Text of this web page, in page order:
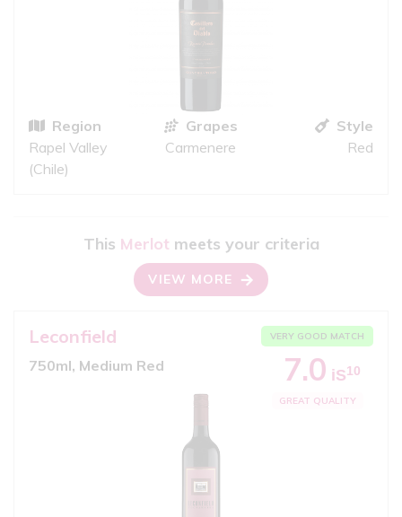
Region
Rapel Valley
(Chile)
Grapes
Carmenere
Style
Red
This Merlot meets your criteria
VIEW MORE
Leconfield
750ml, Medium Red
VERY GOOD MATCH
7.0 iS10
GREAT QUALITY